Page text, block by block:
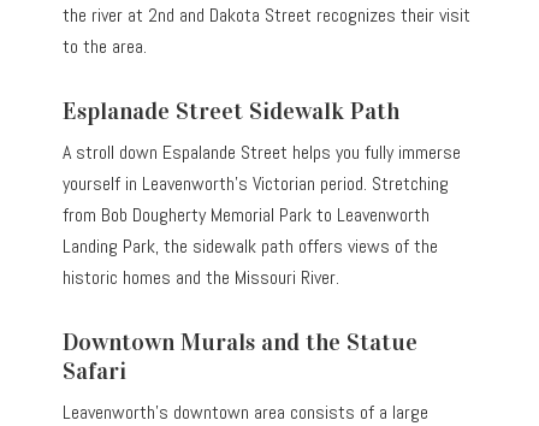
the river at 2nd and Dakota Street recognizes their visit
to the area.
Esplanade Street Sidewalk Path
A stroll down Espalande Street helps you fully immerse
yourself in Leavenworth’s Victorian period. Stretching
from Bob Dougherty Memorial Park to Leavenworth
Landing Park, the sidewalk path offers views of the
historic homes and the Missouri River.
Downtown Murals and the Statue
Safari
Leavenworth’s downtown area consists of a large